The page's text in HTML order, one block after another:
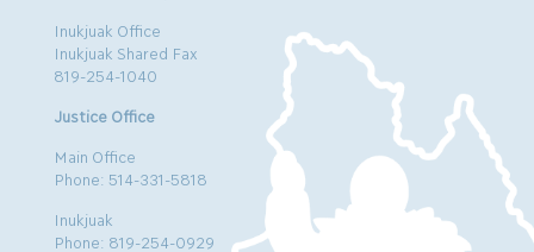
Inukjuak Office
Inukjuak Shared Fax
819-254-1040
Justice Office
Main Office
Phone: 514-331-5818
Inukjuak
Phone: 819-254-0929